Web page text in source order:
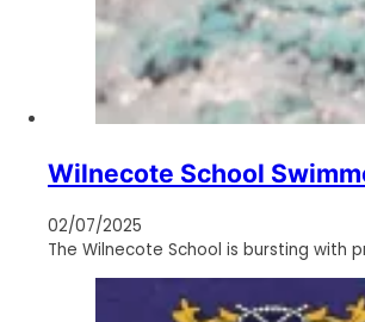
Wilnecote School
02/07/2025
The Wilnecote School is bursting with